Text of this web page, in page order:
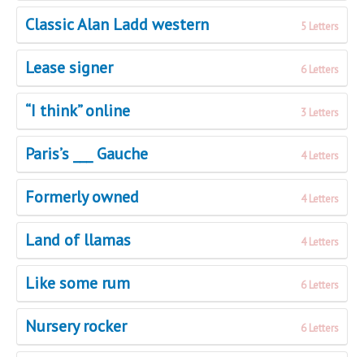
Classic Alan Ladd western 5 Letters
Lease signer 6 Letters
“I think” online 3 Letters
Paris’s ___ Gauche 4 Letters
Formerly owned 4 Letters
Land of llamas 4 Letters
Like some rum 6 Letters
Nursery rocker 6 Letters